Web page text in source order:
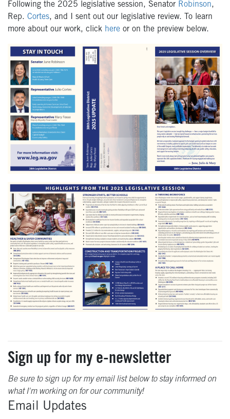
Following the 2025 legislative session, Senator Robinson,
Rep. Cortes, and I sent out our legislative review. To learn
more about our work, click here or on the preview below.
Sign up for my e-newsletter
Be sure to sign up for my email list below to stay informed on
what I'm working on for our community!
Email Updates